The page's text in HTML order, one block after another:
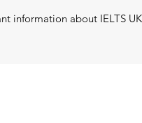
information about IELTS